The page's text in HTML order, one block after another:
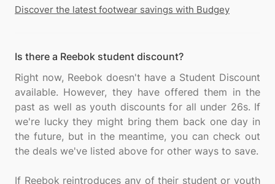
Discover the latest footwear savings with Budgey
Is there a Reebok student discount?
Right now, Reebok doesn't have a Student Discount
available. However, they have offered them in the
past as well as youth discounts for all under 26s. If
we're lucky they might bring them back one day in
the future, but in the meantime, you can check out
the deals we've listed above for other ways to save.
If Reebok reintroduces any of their student or youth